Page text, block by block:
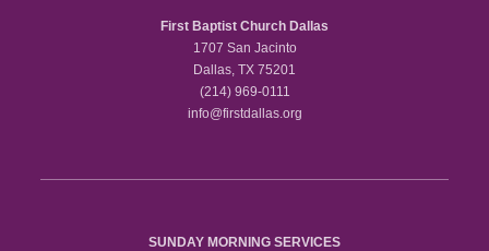
First Baptist Church Dallas
1707 San Jacinto
Dallas, TX 75201
(214) 969-0111
info@firstdallas.org
SUNDAY MORNING SERVICES